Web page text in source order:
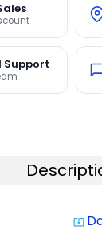
Support
system_update_alt